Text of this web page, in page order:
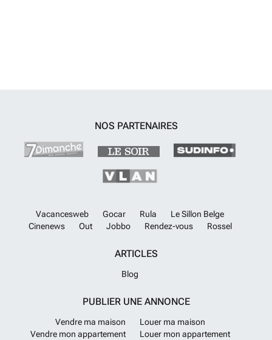
également possible d'acquérir des places de stationnement
communes, dont de vastes jardins, une piscine multifonctionnelle
dans l'eau et un couloir de nage de 25 mètres, une aire de jeux pour
enfants, une zone de fitness extérieure, une zone de barbecue, une
par vidéo, les portails s'ouvrent avec une clef magnétique et l'accès
des véhicules est équipé d'un système de lecture des plaques
NOS PARTENAIRES
Vacancesweb Gocar Rula
Le Sillon Belge
Cinenews
Out Jobbo Rendez-vous Rossel
ARTICLES
Blog
PUBLIER UNE ANNONCE
Vendre ma maison
Louer ma maison
Vendre mon appartement
Louer mon appartement